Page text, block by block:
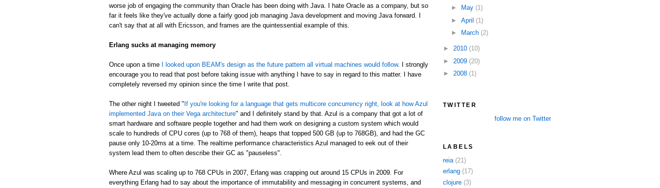
worse job of engaging the community than Oracle has been doing with Java. I hate Oracle as a company, but so
far it feels like they've actually done a fairly good job managing Java development and moving Java forward. I
can't say that at all with Ericsson, and frames are the quintessential example of this.
Erlang sucks at managing memory
Once upon a time I looked upon BEAM's design as the future pattern all virtual machines would follow. I strongly
encourage you to read that post before taking issue with anything I have to say in regard to this matter. I have
completely reversed my opinion since the time I write that post.
The other night I tweeted "If you're looking for a language that gets multicore concurrency right, look at how Azul
implemented Java on their Vega architecture" and I definitely stand by that. Azul is a company that got a lot of
smart hardware and software people together and had them work on designing a custom system which would
scale to hundreds of CPU cores (up to 768 of them), heaps that topped 500 GB (up to 768GB), and had the GC
pause only 10-20ms at a time. The realtime performance characteristics Azul managed to eek out of their
system lead them to often describe their GC as "pauseless".
Where Azul was scaling up to 768 CPUs in 2007, Erlang was crapping out around 15 CPUs in 2009. For
everything Erlang had to say about the importance of immutability and messaging in concurrent systems, and
►
May (1)
► April (1)
►
March (2)
► 2010 (10)
► 2009 (20)
► 2008 (1)
TWITTER
follow me on Twitter
LABELS
reia (21)
erlang (17)
clojure (3)